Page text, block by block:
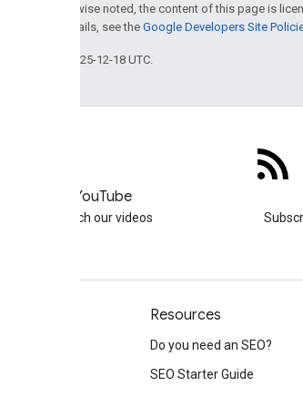
Except as otherwise noted, the content of this page is
. For details, see the Google Developers Site
Last updated 2025-12-18 UTC.
YouTube
Watch our videos
Resources
Do you need an SEO?
SEO Starter Guide